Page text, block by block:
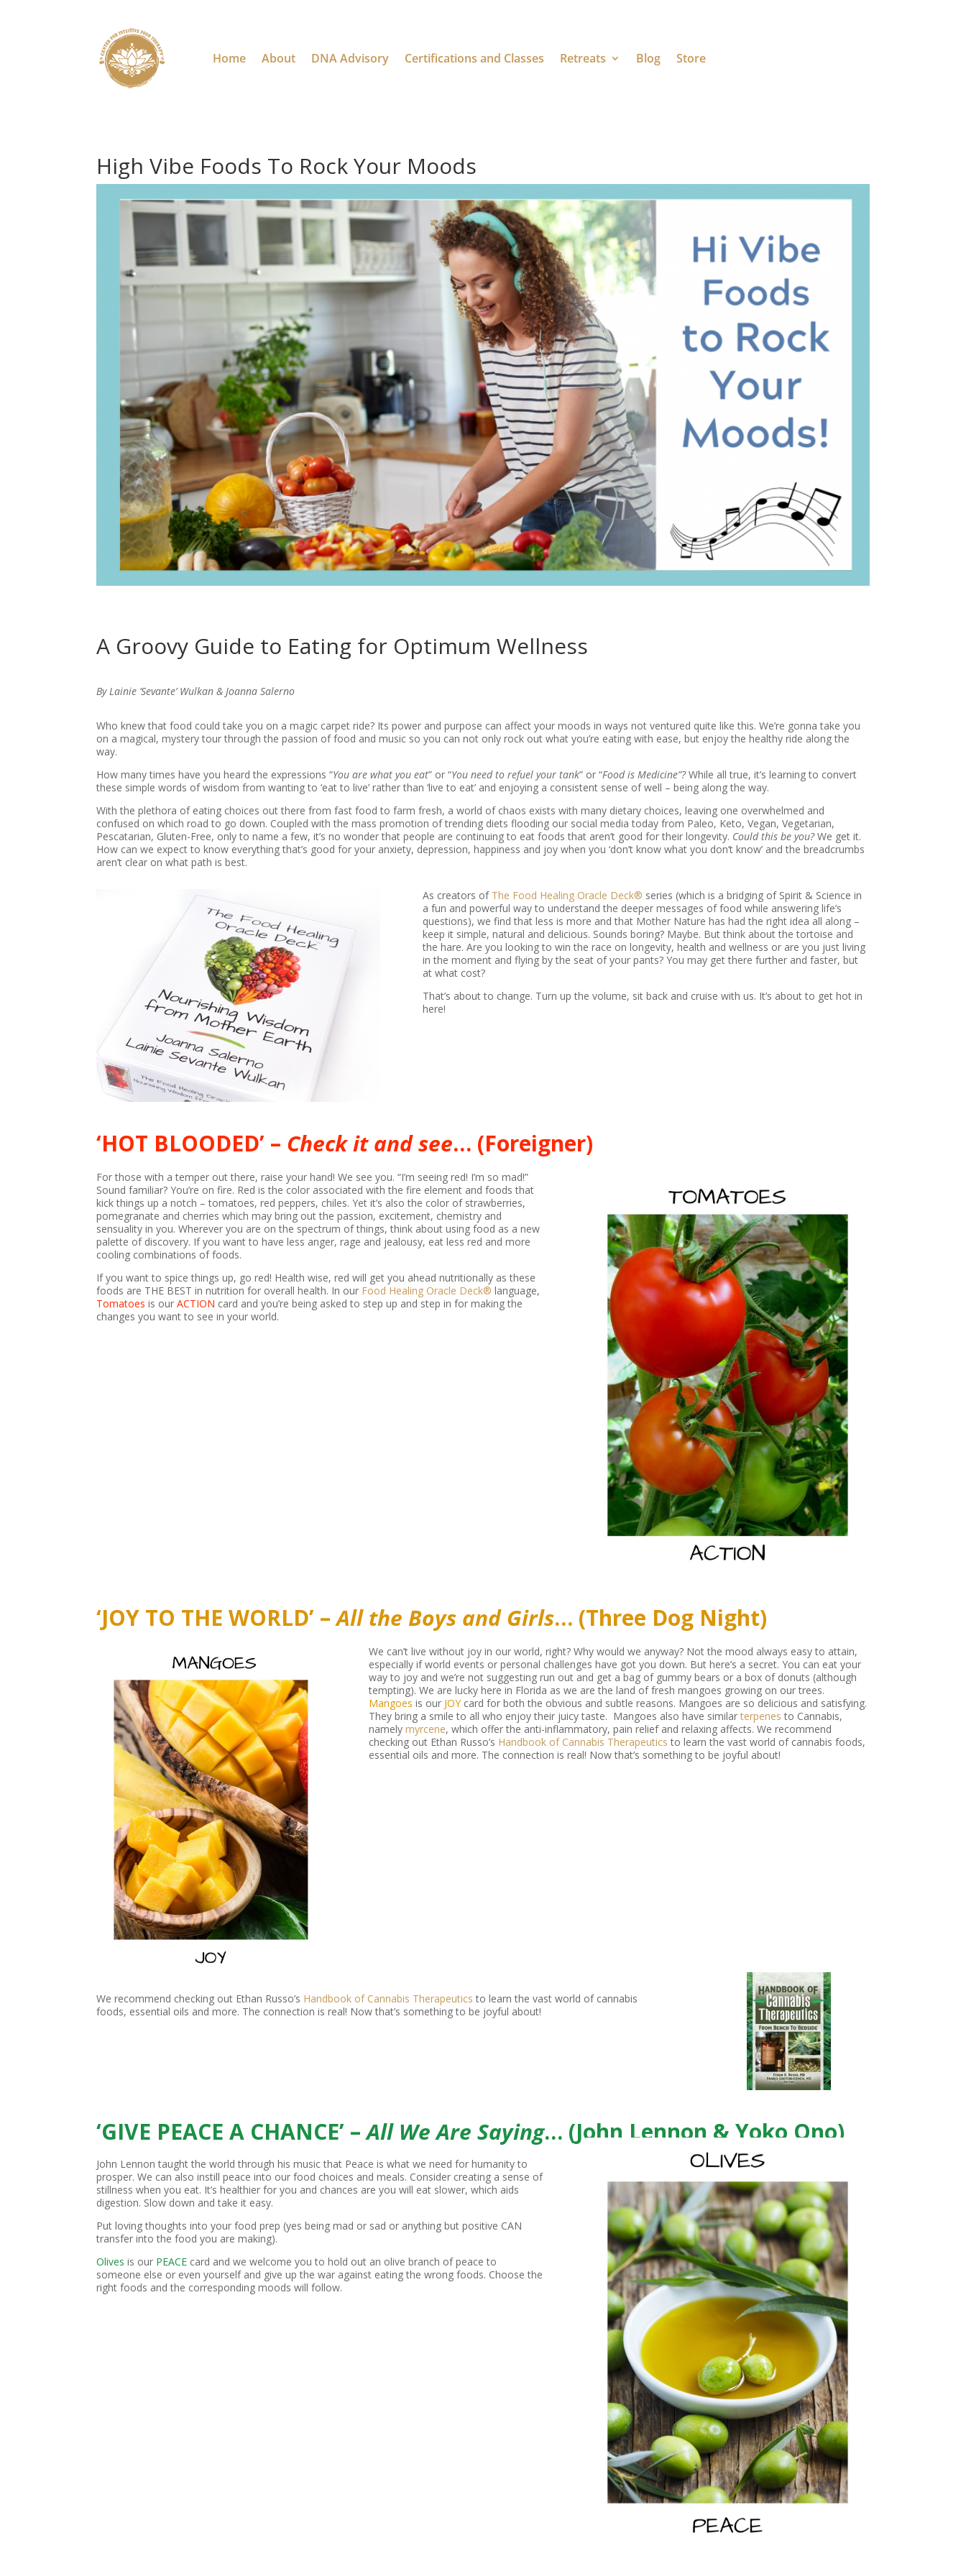
Home About DNA Advisory Certifications and Classes Retreats Blog Store
High Vibe Foods To Rock Your Moods
A Groovy Guide to Eating for Optimum Wellness
By Lainie ‘Sevante’ Wulkan & Joanna Salerno
Who knew that food could take you on a magic carpet ride? Its power and purpose can affect your moods in ways not ventured quite like this. We’re gonna take you
on a magical, mystery tour through the passion of food and music so you can not only rock out what you’re eating with ease, but enjoy the healthy ride along the
way.
How many times have you heard the expressions “You are what you eat” or “You need to refuel your tank” or “Food is Medicine”?While all true, it’s learning to convert
these simple words of wisdom from wanting to ‘eat to live’ rather than ‘live to eat’ and enjoying a consistent sense of well – being along the way.
With the plethora of eating choices out there from fast food to farm fresh, a world of chaos exists with many dietary choices, leaving one overwhelmed and
confused on which road to go down. Coupled with the mass promotion of trending diets flooding our social media today from Paleo, Keto, Vegan, Vegetarian,
Pescatarian, Gluten-Free, only to name a few, it’s no wonder that people are continuing to eat foods that aren’t good for their longevity. Could this be you?We get it.
How can we expect to know everything that’s good for your anxiety, depression, happiness and joy when you ‘don’t know what you don’t know’ and the breadcrumbs
aren’t clear on what path is best.
As creators of The Food Healing Oracle Deck® series (which is a bridging of Spirit & Science in
a fun and powerful way to understand the deeper messages of food while answering life’s
questions), we find that less is more and that Mother Nature has had the right idea all along –
keep it simple, natural and delicious. Sounds boring? Maybe. But think about the tortoise and
the hare. Are you looking to win the race on longevity, health and wellness or are you just living
in the moment and flying by the seat of your pants? You may get there further and faster, but
at what cost?
That’s about to change. Turn up the volume, sit back and cruise with us. It’s about to get hot in
here!
‘HOT BLOODED’ – Check it and see… (Foreigner)
For those with a temper out there, raise your hand! We see you. “I’m seeing red! I’m so mad!”
Sound familiar? You’re on fire. Red is the color associated with the fire element and foods that
kick things up a notch – tomatoes, red peppers, chiles. Yet it’s also the color of strawberries,
pomegranate and cherries which may bring out the passion, excitement, chemistry and
sensuality in you. Wherever you are on the spectrum of things, think about using food as a new
palette of discovery. If you want to have less anger, rage and jealousy, eat less red and more
cooling combinations of foods.
If you want to spice things up, go red! Health wise, red will get you ahead nutritionally as these
foods are THE BEST in nutrition for overall health. In our Food Healing Oracle Deck® language,
Tomatoesis ourACTION card and you’re being asked to step up and step in for making the
changes you want to see in your world.
‘JOY TO THE WORLD’ –All the Boys and Girls… (Three Dog Night)
We can’t live without joy in our world, right? Why would we anyway? Not the mood always easy to attain,
especially if world events or personal challenges have got you down. But here’s a secret. You can eat your
way to joy and we’re not suggesting run out and get a bag of gummy bears or a box of donuts (although
tempting). We are lucky here in Florida as we are the land of fresh mangoes growing on our trees.
Mangoes is our JOY card for both the obvious and subtle reasons. Mangoes are so delicious and satisfying.
They bring a smile to all who enjoy their juicy taste. Mangoes also have similarterpenes to Cannabis,
namely myrcene, which offer the anti-inflammatory, pain relief and relaxing affects. We recommend
checking out Ethan Russo’s Handbook of Cannabis Therapeutics to learn the vast world of cannabis foods,
essential oils and more. The connection is real! Now that’s something to be joyful about!
We recommend checking out Ethan Russo’s Handbook of Cannabis Therapeutics to learn the vast world of cannabis
foods, essential oils and more. The connection is real! Now that’s something to be joyful about!
‘GIVE PEACE A CHANCE’ –All We Are Saying… (John Lennon & Yoko Ono)
John Lennon taught the world through his music that Peace is what we need for humanity to
prosper. We can also instill peace into our food choices and meals. Consider creating a sense of
stillness when you eat. It’s healthier for you and chances are you will eat slower, which aids
digestion. Slow down and take it easy.
Put loving thoughts into your food prep (yes being mad or sad or anything but positive CAN
transfer into the food you are making).
Olivesis our PEACE card and we welcome you to hold out an olive branch of peace to
someone else or even yourself and give up the war against eating the wrong foods. Choose the
right foods and the corresponding moods will follow.